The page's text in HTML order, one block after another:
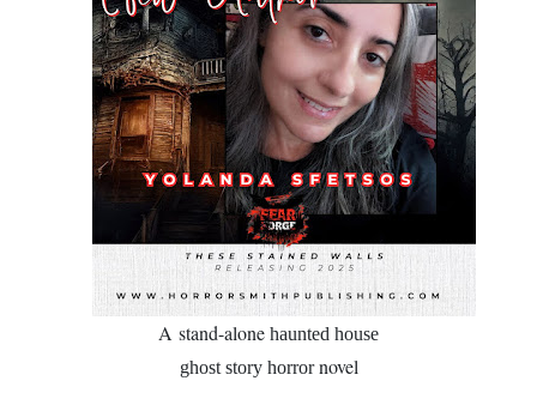
A stand-alone haunted house
ghost story horrornovel